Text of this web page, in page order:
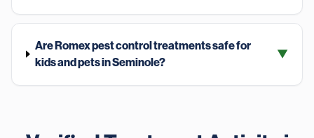
Are Romex pest control treatments safe for
kids and pets in Seminole?
▼